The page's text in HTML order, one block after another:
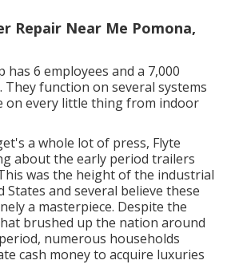
Repair Near Me Pomona,
has 6 employees and a 7,000
function on several systems
on every little thing from indoor
a whole lot of press, Flyte
about the early period trailers
was the height of the industrial
States and several believe these
a masterpiece. Despite the
brushed up the nation around
numerous households
cash money to acquire luxuries